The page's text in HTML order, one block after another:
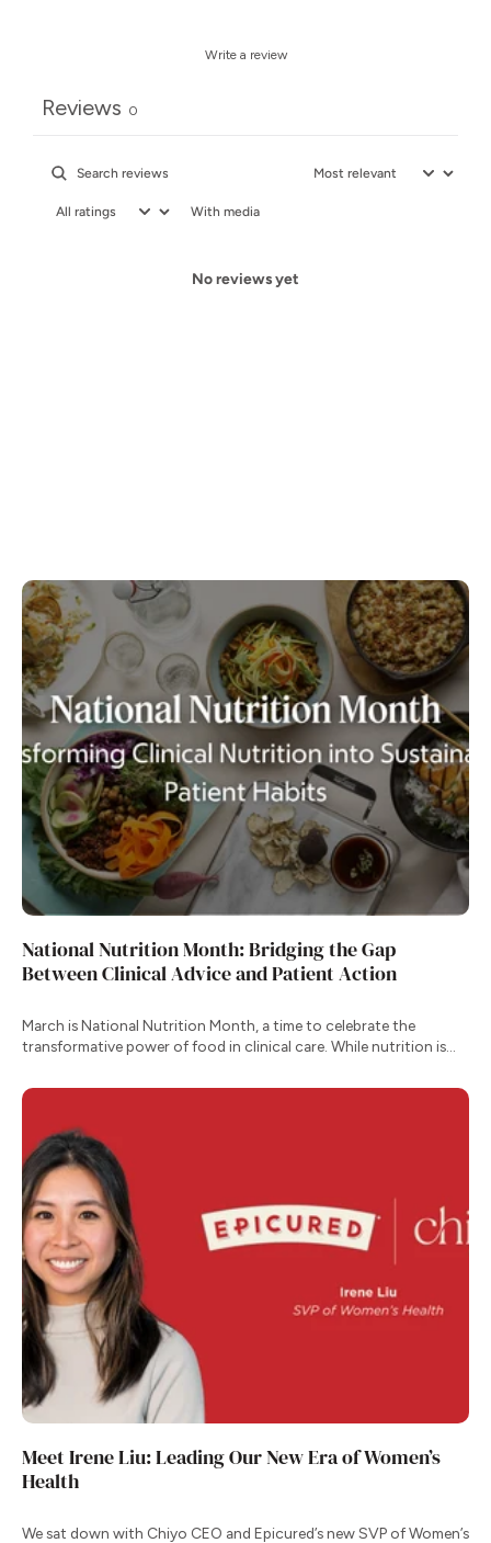
Write a review
Reviews 0
With media
No reviews yet
National Nutrition Month: Bridging the Gap
Between Clinical Advice and Patient Action
March is National Nutrition Month, a time to celebrate the
transformative power of food in clinical care. While nutrition is
the transition from clinical recommendation to daily habit remains
Meet Irene Liu: Leading Our New Era of Women’s
Health
We sat down with Chiyo CEO and Epicured’s new SVP of Women’s